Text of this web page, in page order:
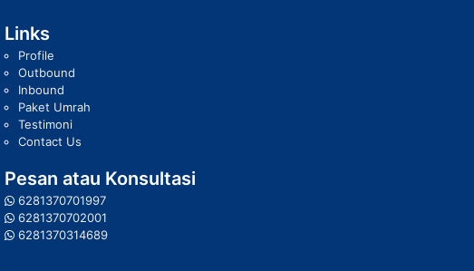
Links
Profile
Outbound
Inbound
Paket Umrah
Testimoni
Contact Us
Pesan atau Konsultasi
6281370701997
6281370702001
6281370314689